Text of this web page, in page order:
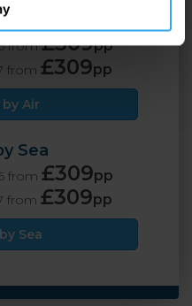
Air
from£309pp
from £309pp
Air
Sea
from £309pp
from £309pp
Sea